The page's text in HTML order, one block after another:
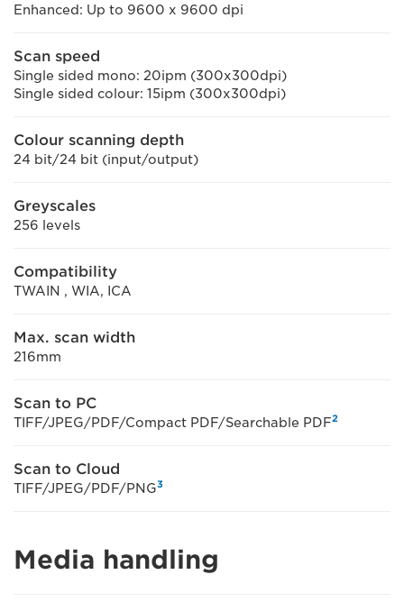
Enhanced: Up to 9600 x 9600 dpi
Scan speed
Single sided mono: 20ipm (300x300dpi)
Single sided colour: 15ipm (300x300dpi)
Colour scanning depth
24 bit/24 bit (input/output)
Greyscales
256 levels
Compatibility
TWAIN , WIA, ICA
Max. scan width
216mm
Scan to PC
TIFF/JPEG/PDF/Compact PDF/Searchable PDF2
Scan to Cloud
TIFF/JPEG/PDF/PNG3
Media handling